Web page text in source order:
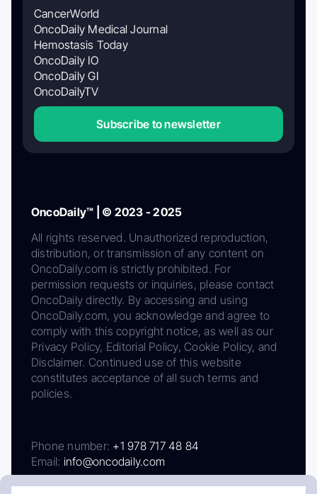
CancerWorld
OncoDaily Medical Journal
Hemostasis Today
OncoDaily IO
OncoDaily GI
OncoDailyTV
Subscribe to newsletter
OncoDaily™ | © 2023 - 2025
All rights reserved. Unauthorized reproduction,
distribution, or transmission of any content on
OncoDaily.com is strictly prohibited. For
permission requests or inquiries, please contact
OncoDaily directly. By accessing and using
OncoDaily.com, you acknowledge and agree to
comply with this copyright notice, as well as our
Privacy Policy, Editorial Policy, Cookie Policy, and
Disclaimer. Continued use of this website
constitutes acceptance of all such terms and
policies.
Phone number: +1 978 717 48 84
Email: info@oncodaily.com